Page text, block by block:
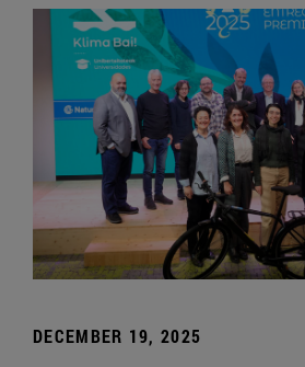
DECEMBER 19, 2025